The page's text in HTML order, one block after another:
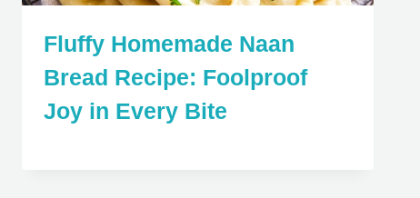
Fluffy Homemade Naan
Bread Recipe: Foolproof
Joy in Every Bite